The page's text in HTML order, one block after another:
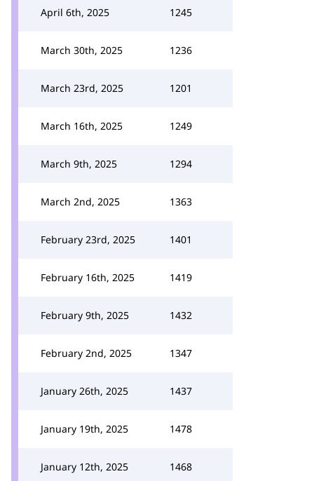
April 6th, 2025 1245
March 30th, 2025 1236
March 23rd, 2025 1201
March 16th, 2025 1249
March 9th, 2025 1294
March 2nd, 2025 1363
February 23rd, 2025 1401
February 16th, 2025 1419
February 9th, 2025 1432
February 2nd, 2025 1347
January 26th, 2025 1437
January 19th, 2025 1478
January 12th, 2025 1468